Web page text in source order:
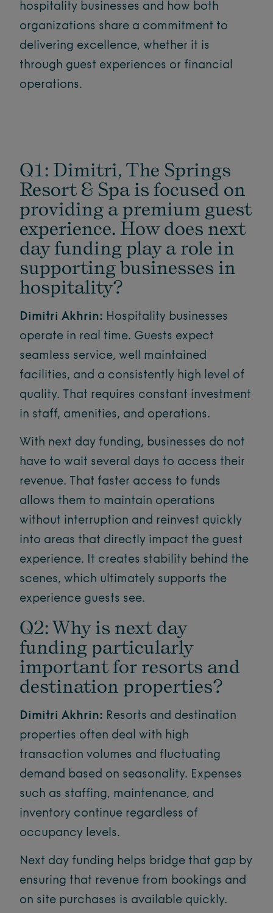
hospitality businesses and how both
organizations share a commitment to
delivering excellence, whether it is
through guest experiences or financial
operations.
Q1: Dimitri, The Springs
Resort & Spa is focused on
providing a premium guest
experience. How does next
day funding play a role in
supporting businesses in
hospitality?
Dimitri Akhrin: Hospitality businesses
operate in real time. Guests expect
seamless service, well maintained
facilities, and a consistently high level of
quality. That requires constant investment
in staff, amenities, and operations.
With next day funding, businesses do not
have to wait several days to access their
revenue. That faster access to funds
allows them to maintain operations
without interruption and reinvest quickly
into areas that directly impact the guest
experience. It creates stability behind the
scenes, which ultimately supports the
experience guests see.
Q2: Why is next day
funding particularly
important for resorts and
destination properties?
Dimitri Akhrin: Resorts and destination
properties often deal with high
transaction volumes and fluctuating
demand based on seasonality. Expenses
such as staffing, maintenance, and
inventory continue regardless of
occupancy levels.
Next day funding helps bridge that gap by
ensuring that revenue from bookings and
on site purchases is available quickly.